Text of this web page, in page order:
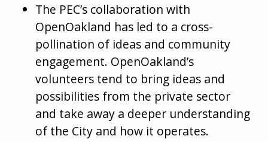
The PEC’s collaboration with
OpenOakland has led to a cross-
pollination of ideas and community
engagement. OpenOakland’s
volunteers tend to bring ideas and
possibilities from the private sector
and take away a deeper understanding
of the City and how it operates.